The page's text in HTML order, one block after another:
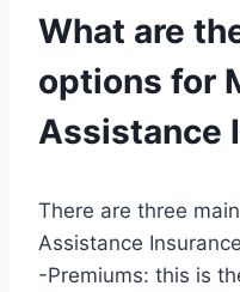
What are
options for
Assistance
There are three
Assistance
-Premiums: this is